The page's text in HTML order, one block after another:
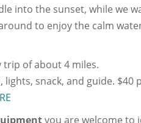
into the sunset, while we
to enjoy the calm
trip of about 4 miles.
lights, snack, and guide.
you are welcome to